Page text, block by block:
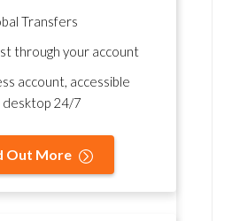
Transfers
through your account
account, accessible
desktop 24/7
Out More